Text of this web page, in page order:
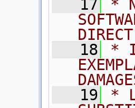
   17
*
   18
*
   19
*